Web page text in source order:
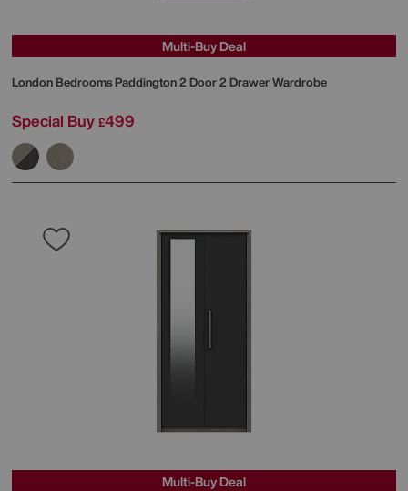
Multi-Buy Deal
London BedroomsPaddington 2 Door 2 Drawer Wardrobe
Special Buy £499
Multi-Buy Deal